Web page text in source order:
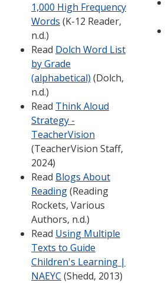
1,000 High Frequency
Words (K-12 Reader,
n.d.)
Read Dolch Word List
by Grade
(alphabetical) (Dolch,
n.d.)
Read Think Aloud
Strategy -
TeacherVision
(TeacherVision Staff,
2024)
Read Blogs About
Reading(Reading
Rockets, Various
Authors, n.d.)
Read Using Multiple
Texts to Guide
Children's Learning |
NAEYC (Shedd, 2013)